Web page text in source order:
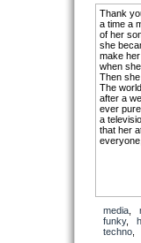
Thank
a time a
of her
she
make
when
Then
The
after a
ever
a
that her
media
funky,
techno